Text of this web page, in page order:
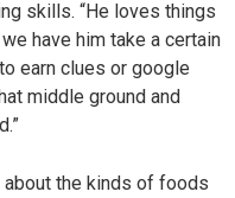
skills. “He loves things
have him take a certain
earn clues or google
middle ground and
the kinds of foods